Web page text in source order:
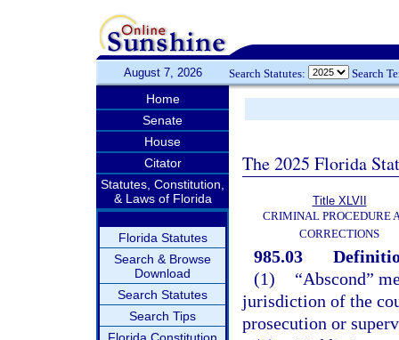
August 7, 2026 Search Statutes: Search
Home
Senate
House
Citator
Statutes, Constitution,
& Laws of Florida
Florida Statutes
Search & Browse
Download
Search Statutes
Search Tips
The 2025 Florida
Title XLVII
CRIMINAL PROCEDURE
CORRECTIONS
985.03
(1)
“Abscond”
jurisdiction of the
prosecution or